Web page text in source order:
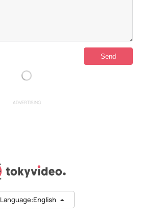
ADVERTISING
Language:English